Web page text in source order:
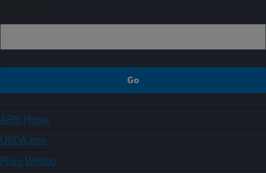
ARS Home
USDA.gov
Plain Writing